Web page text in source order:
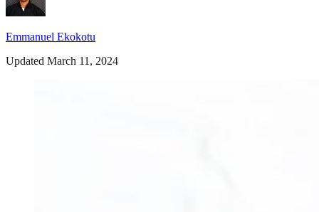
Emmanuel Ekokotu
Updated March 11, 2024